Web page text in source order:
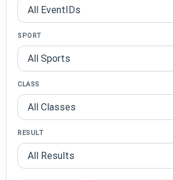
SPORT
CLASS
RESULT